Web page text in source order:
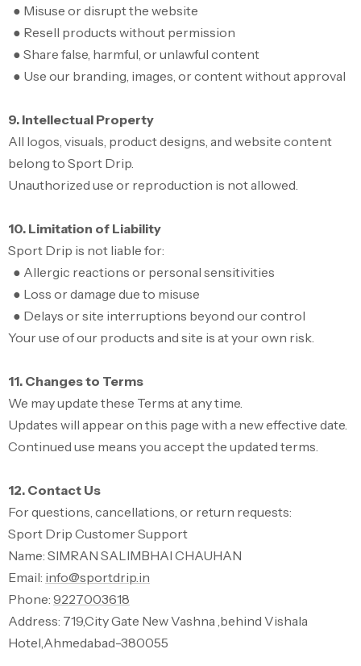
● Misuse or disrupt the website
● Resell products without permission
● Share false, harmful, or unlawful content
● Use our branding, images, or content without approval
9. Intellectual Property
All logos, visuals, product designs, and website content
belong to Sport Drip.
Unauthorized use or reproduction is not allowed.
10. Limitation of Liability
Sport Drip is not liable for:
● Allergic reactions or personal sensitivities
● Loss or damage due to misuse
● Delays or site interruptions beyond our control
Your use of our products and site is at your own risk.
11. Changes to Terms
We may update these Terms at any time.
Updates will appear on this page with a new effective date.
Continued use means you accept the updated terms.
12. Contact Us
For questions, cancellations, or return requests:
Sport Drip Customer Support
Name: SIMRAN SALIMBHAI CHAUHAN
Email: info@sportdrip.in
Phone: 9227003618
Address: 719,City Gate New Vashna ,behind Vishala
Hotel,Ahmedabad-380055